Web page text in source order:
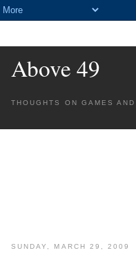
Above 49
THOUGHTS ON GAMES
SUNDAY, MARCH 29, 2009